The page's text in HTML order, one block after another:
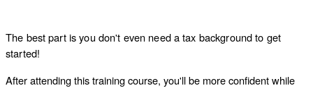
The best part is you don't even need a tax background to get
started!
After attending this training course, you'll be more confident while